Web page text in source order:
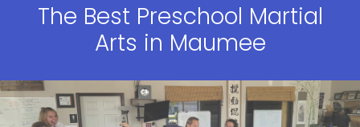
The Best Preschool Martial
Arts in Maumee